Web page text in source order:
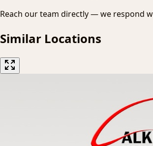
Reach our team directly — we respond
Similar Locations